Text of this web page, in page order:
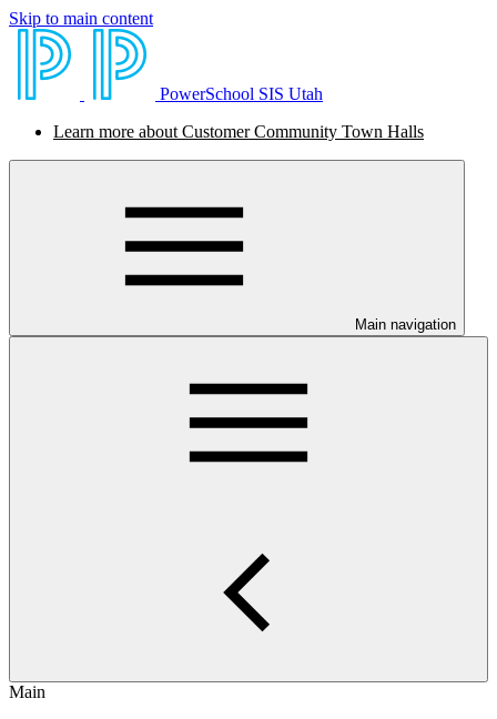
Skip to main content
PowerSchool SIS Utah
Learn more about Customer Community Town Halls
Main navigation
Main